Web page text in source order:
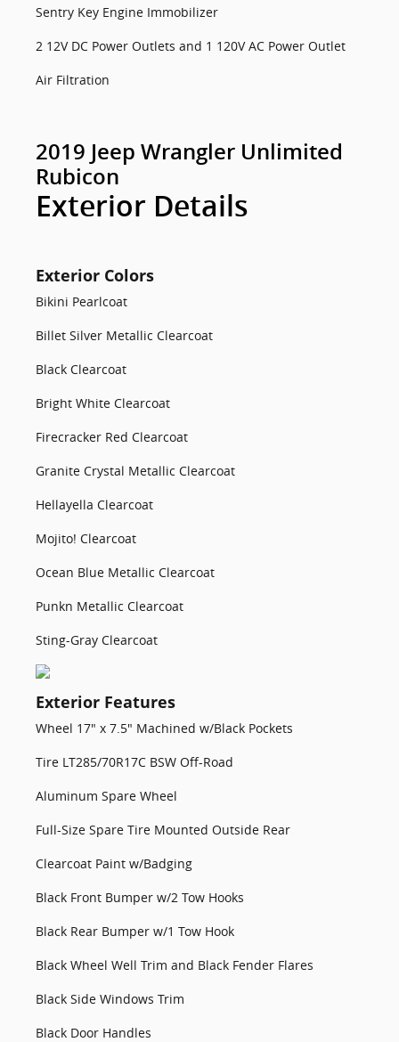
Sentry Key Engine Immobilizer
2 12V DC Power Outlets and 1 120V AC Power Outlet
Air Filtration
2019 Jeep Wrangler Unlimited
Rubicon
Exterior Details
Exterior Colors
Bikini Pearlcoat
Billet Silver Metallic Clearcoat
Black Clearcoat
Bright White Clearcoat
Firecracker Red Clearcoat
Granite Crystal Metallic Clearcoat
Hellayella Clearcoat
Mojito! Clearcoat
Ocean Blue Metallic Clearcoat
Punkn Metallic Clearcoat
Sting-Gray Clearcoat
Exterior Features
Wheel 17" x 7.5" Machined w/Black Pockets
Tire LT285/70R17C BSW Off-Road
Aluminum Spare Wheel
Full-Size Spare Tire Mounted Outside Rear
Clearcoat Paint w/Badging
Black Front Bumper w/2 Tow Hooks
Black Rear Bumper w/1 Tow Hook
Black Wheel Well Trim and Black Fender Flares
Black Side Windows Trim
Black Door Handles